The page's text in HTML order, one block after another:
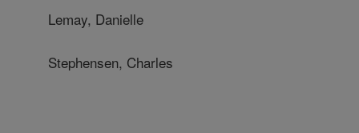
Lemay, Danielle
Stephensen, Charles